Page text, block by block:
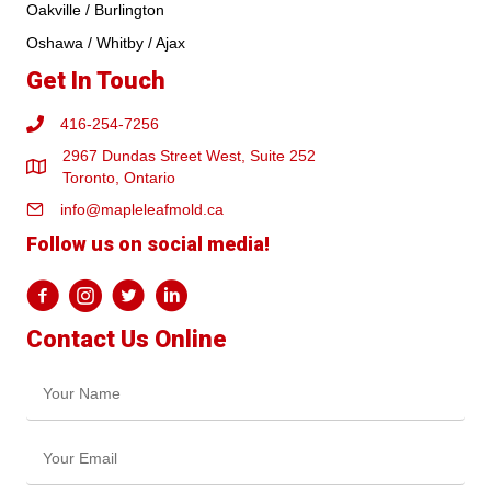
Oakville / Burlington
Oshawa / Whitby / Ajax
Get In Touch
416-254-7256
2967 Dundas Street West, Suite 252
Toronto, Ontario
info@mapleleafmold.ca
Follow us on social media!
Contact Us Online